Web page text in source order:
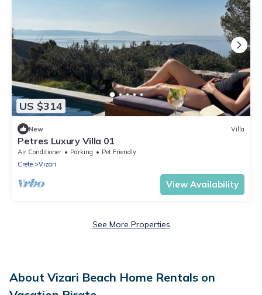
US $314
New Villa
Petres Luxury Villa 01
Air Conditioner Parking
Pet Friendly
Crete
Vizari
View Availability
See More Properties
About Vizari Beach Home Rentals on